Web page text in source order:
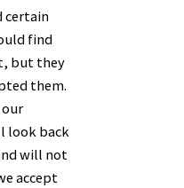
certain
find
but they
them.
look back
will not
accept